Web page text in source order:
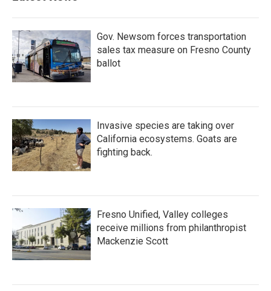
k
n
Gov. Newsom forces transportation
sales tax measure on Fresno County
ballot
Invasive species are taking over
California ecosystems. Goats are
fighting back.
Fresno Unified, Valley colleges
receive millions from philanthropist
Mackenzie Scott